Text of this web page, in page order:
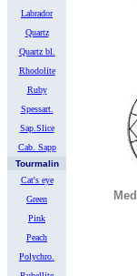
Labrador
Quartz
Quartz bl.
Rhodolite
Ruby
Spessart.
Sap.Slice
Cab. Sapp
Tourmalin
Cat's eye
Green
Pink
Peach
Polychro.